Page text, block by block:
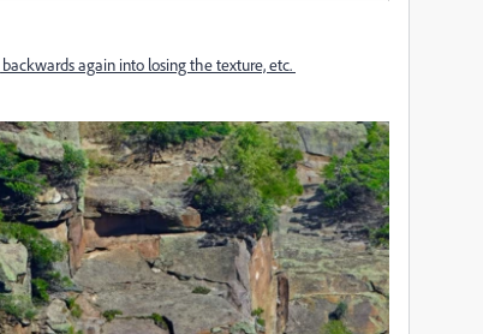
again into losing the texture, etc.